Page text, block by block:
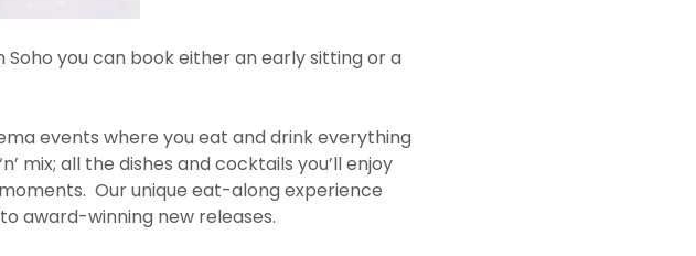
you can book either an early sitting or a
events where you eat and drink everything
mix; all the dishes and cocktails you’ll enjoy
Our unique eat-along experience
award-winning new releases.